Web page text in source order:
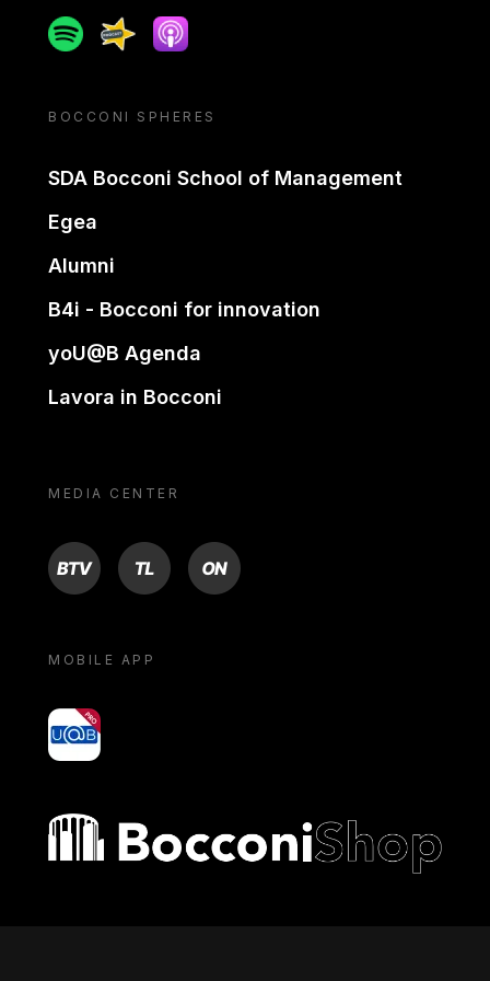
SpotifySpreakerApple podcast
BOCCONI SPHERES
SDA Bocconi School of Management
Egea
Alumni
B4i - Bocconi for innovation
yoU@B Agenda
Lavora in Bocconi
MEDIA CENTER
BTV TL ON
MOBILE APP
yoU@B
Bocconi shop